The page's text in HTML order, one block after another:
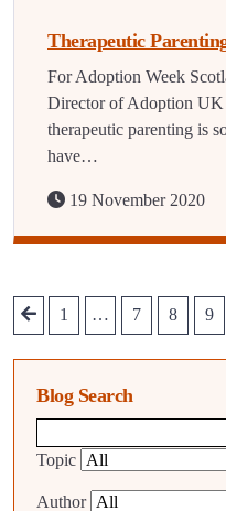
Therapeutic
For Adoption Week
Director of Adoption
therapeutic parenting is
have…
19 November 2020
1 … 7 8 9
Blog Search
Topic
Author